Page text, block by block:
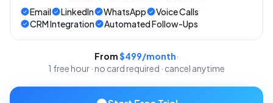
Email LinkedIn WhatsApp
Voice Calls
CRM Integration
Automated Follow-Ups
From$499/month·
1 free hour · no card required · cancel anytime